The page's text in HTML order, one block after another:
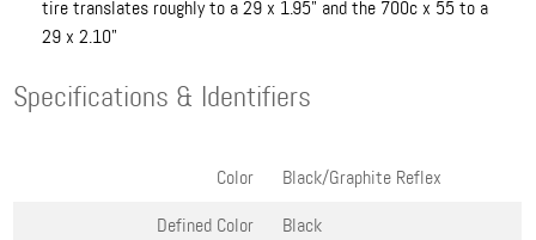
tire translates roughly to a 29 x 1.95" and the 700c x 55 to a
29 x 2.10"
Specifications & Identifiers
Color
Black/Graphite Reflex
Defined Color
Black